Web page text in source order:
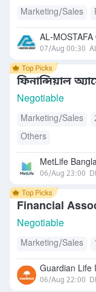
Marketing/Sales
AL-MOSTAFA
07/Aug 00:30
ফিনান্সিয়াল
Negotiable
Marketing/Sales
Others
MetLife
06/Aug 23:00
Financial
Negotiable
Marketing/Sales
Guardian Life
06/Aug 22:00